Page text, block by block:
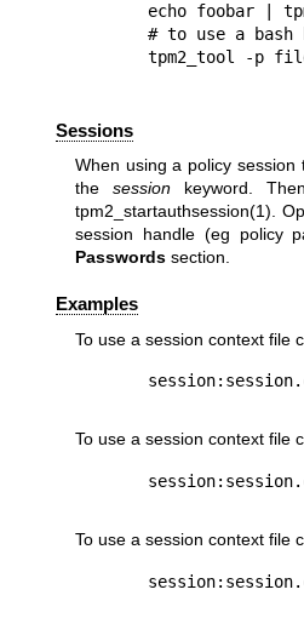
echo foobar |
# to use a
Sessions
When using a policy
the sessionkeyword.
tpm2_startauthsession(1).
session handle (eg policy
Passwordssection.
Examples
To use a session context file
To use a session context file
To use a session context file